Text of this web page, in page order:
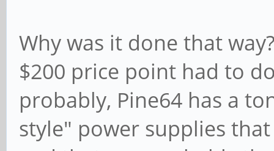
Why was it done that
$200 price point had to
probably, Pine64 has a
style" power supplies